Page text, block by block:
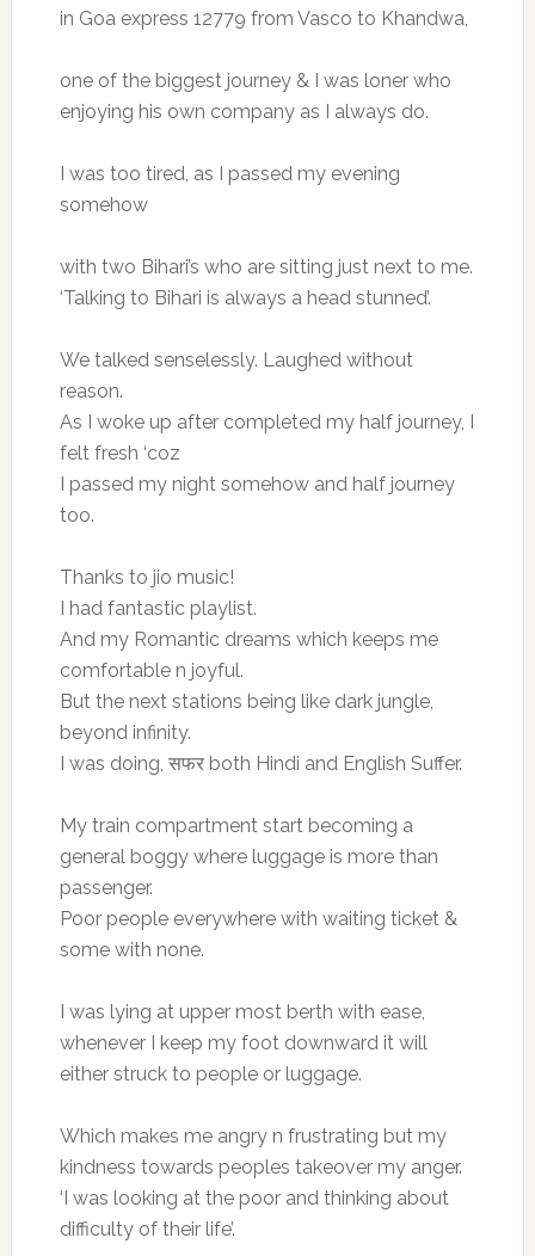
in Goa express 12779 from Vasco to Khandwa,
one of the biggest journey & I was loner who
enjoying his own company as I always do.
I was too tired, as I passed my evening
somehow
with two Bihari’s who are sitting just next to me.
‘Talking to Bihari is always a head stunned’.
We talked senselessly. Laughed without
reason.
As I woke up after completed my half journey, I
felt fresh ‘coz
I passed my night somehow and half journey
too.
Thanks to jio music!
I had fantastic playlist.
And my Romantic dreams which keeps me
comfortable n joyful.
But the next stations being like dark jungle,
beyond infinity.
I was doing, सफर both Hindi and English Suffer.
My train compartment start becoming a
general boggy where luggage is more than
passenger.
Poor people everywhere with waiting ticket &
some with none.
I was lying at upper most berth with ease,
whenever I keep my foot downward it will
either struck to people or luggage.
Which makes me angry n frustrating but my
kindness towards peoples takeover my anger.
‘I was looking at the poor and thinking about
difficulty of their life’.